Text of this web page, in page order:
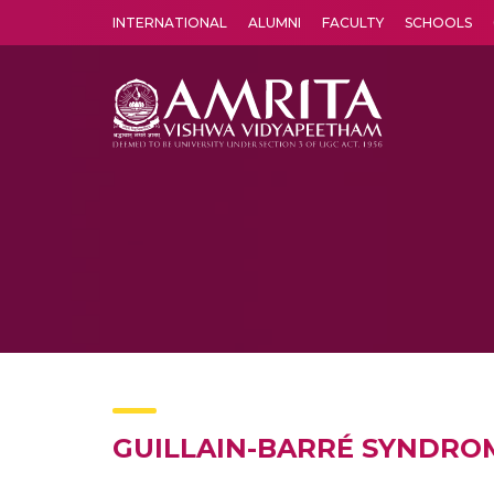
INTERNATIONAL ALUMNI FACULTY SCHOOLS
GUILLAIN-BARRÉ